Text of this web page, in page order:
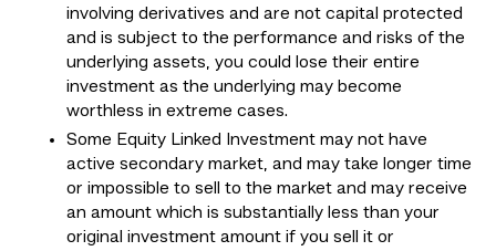
involving derivatives and are not capital protected
and is subject to the performance and risks of the
underlying assets, you could lose their entire
investment as the underlying may become
worthless in extreme cases.
Some Equity Linked Investment may not have
active secondary market, and may take longer time
or impossible to sell to the market and may receive
an amount which is substantially less than your
original investment amount if you sell it or